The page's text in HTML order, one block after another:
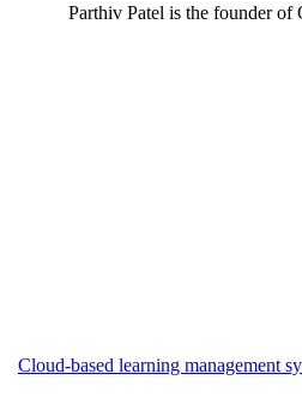
Parthiv Patel is the founder of
Cloud-based learning management